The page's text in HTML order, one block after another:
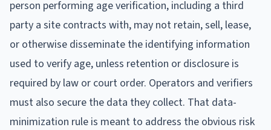
person performing age verification, including a third
party a site contracts with, may not retain, sell, lease,
or otherwise disseminate the identifying information
used to verify age, unless retention or disclosure is
required by law or court order. Operators and verifiers
must also secure the data they collect. That data-
minimization rule is meant to address the obvious risk